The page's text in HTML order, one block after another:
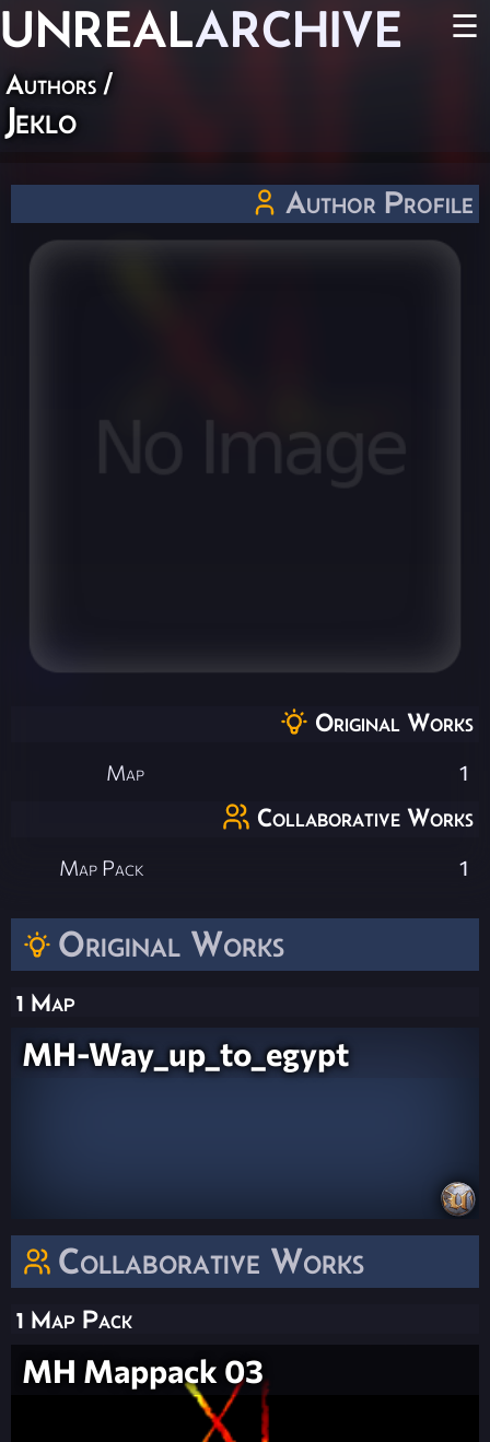
UNREALARCHIVE ☰
Authors /
Jeklo
Original Works
1 Map
MH-Way_up_to_egypt
Collaborative Works
1 Map Pack
MH Mappack 03
Author Profile
Original Works
Map 1
Collaborative Works
Map Pack 1